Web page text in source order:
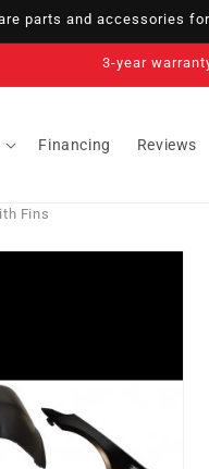
parts and accessories
14-day right of withdrawal ·
Financing Reviews
Fins